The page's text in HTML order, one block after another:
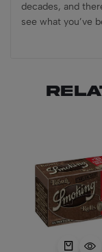
decades, and
see what you’ve